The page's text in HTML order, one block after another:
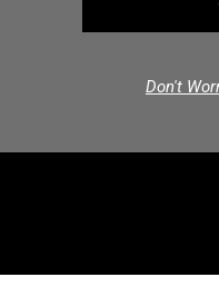
Don't